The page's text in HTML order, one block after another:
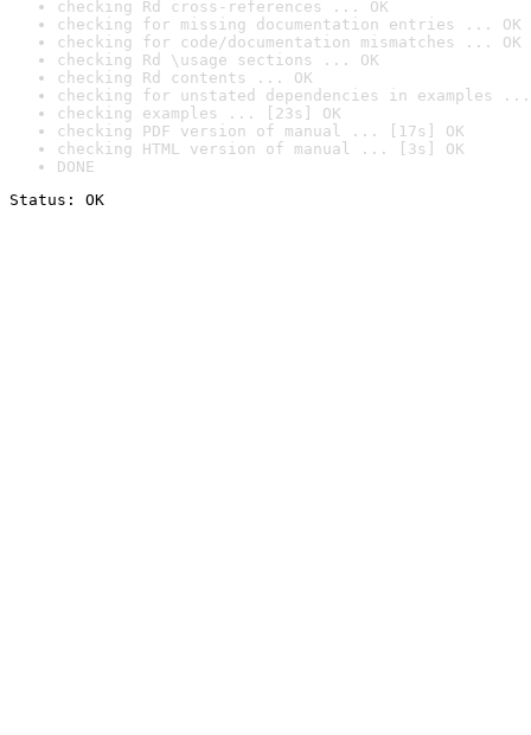
checking Rd cross-references ... OK
checking for missing documentation entries ... OK
checking for code/documentation mismatches ... OK
checking Rd \usage sections ... OK
checking Rd contents ... OK
checking for unstated dependencies in examples ...
checking examples ... [23s] OK
checking PDF version of manual ... [17s] OK
checking HTML version of manual ... [3s] OK
DONE
Status: OK